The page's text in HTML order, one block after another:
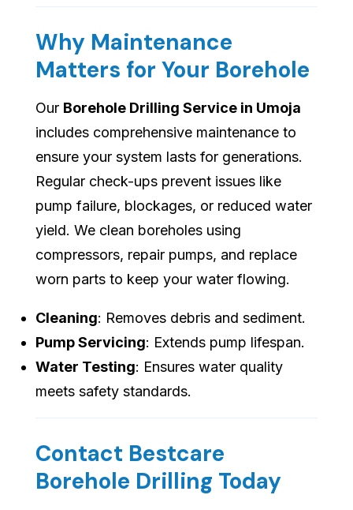
Why Maintenance
Matters for Your Borehole
Our Borehole Drilling Service in Umoja
includes comprehensive maintenance to
ensure your system lasts for generations.
Regular check-ups prevent issues like
pump failure, blockages, or reduced water
yield. We clean boreholes using
compressors, repair pumps, and replace
worn parts to keep your water flowing.
Cleaning: Removes debris and sediment.
Pump Servicing: Extends pump lifespan.
Water Testing: Ensures water quality
meets safety standards.
Contact Bestcare
Borehole Drilling Today